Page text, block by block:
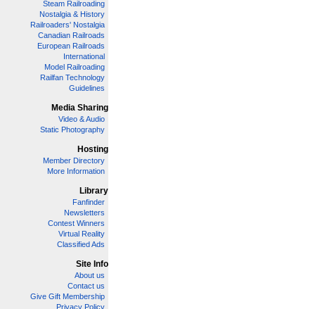
Steam Railroading
Nostalgia & History
Railroaders' Nostalgia
Canadian Railroads
European Railroads
International
Model Railroading
Railfan Technology
Guidelines
Media Sharing
Video & Audio
Static Photography
Hosting
Member Directory
More Information
Library
Fanfinder
Newsletters
Contest Winners
Virtual Reality
Classified Ads
Site Info
About us
Contact us
Give Gift Membership
Privacy Policy